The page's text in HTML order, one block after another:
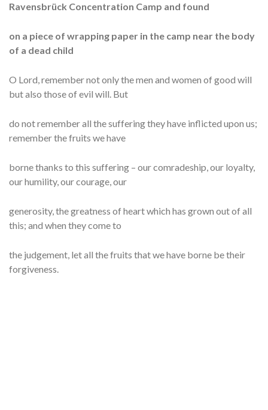
Ravensbrück Concentration Camp and found
on a piece of wrapping paper in the camp near the body
of a dead child
O Lord, remember not only the men and women of good will
but also those of evil will. But
do not remember all the suffering they have inflicted upon us;
remember the fruits we have
borne thanks to this suffering – our comradeship, our loyalty,
our humility, our courage, our
generosity, the greatness of heart which has grown out of all
this; and when they come to
the judgement, let all the fruits that we have borne be their
forgiveness.